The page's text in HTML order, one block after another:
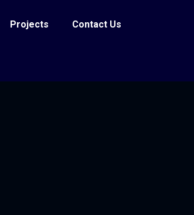
Projects Contact Us